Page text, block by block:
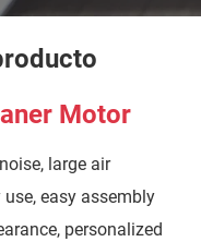
Motor
large air
easy assembly
personalized